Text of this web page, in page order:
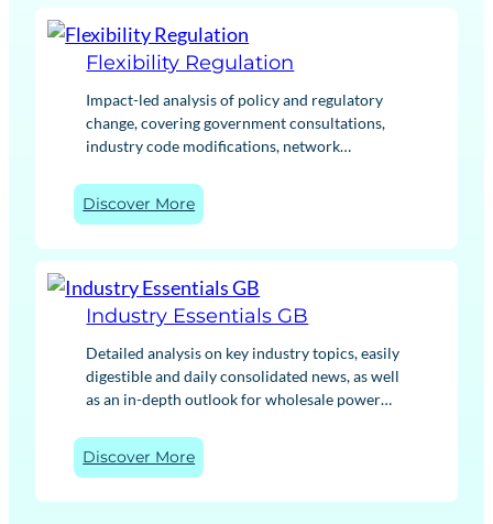
helps assess commercial and route to market
strategies
x
i
i
l
i
t
y
M
a
k
e
I
n
t
e
l
l
i
Flexibility Regulation
Impact-led analysis of policy and regulatory
change, covering government consultations,
industry code modifications, network
happen. We cut through complex regulation,
translating changes into clear implications for
or planning ahead, our actionable regulatory
insights give you the context to act with
confidence.
Discover More:
F
l
x
i
i
l
i
t
y
R
e
Industry Essentials GB
Detailed analysis on key industry topics, easily
digestible and daily consolidated news, as well
as an in-depth outlook for wholesale power
international commodity markets.
Discover More:
I
n